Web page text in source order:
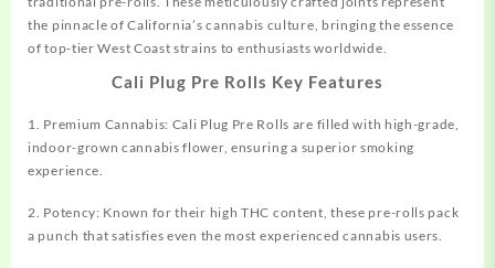
the pinnacle of California’scannabis culture, bringing the essence
of top-tier West Coast strains to enthusiasts worldwide.
Cali Plug Pre Rolls Key Features
1. Premium Cannabis: Cali Plug Pre Rolls are filled with high-grade,
indoor-grown cannabis flower, ensuring a superior smoking
experience.
2. Potency: Known for their high THC content, these pre-rolls pack
a punch that satisfies even the most experienced cannabis users.